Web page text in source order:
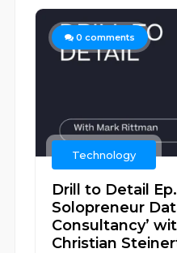
0 comments
Technology
Drill to Detail
Solopreneur
Consultancy’
Christian